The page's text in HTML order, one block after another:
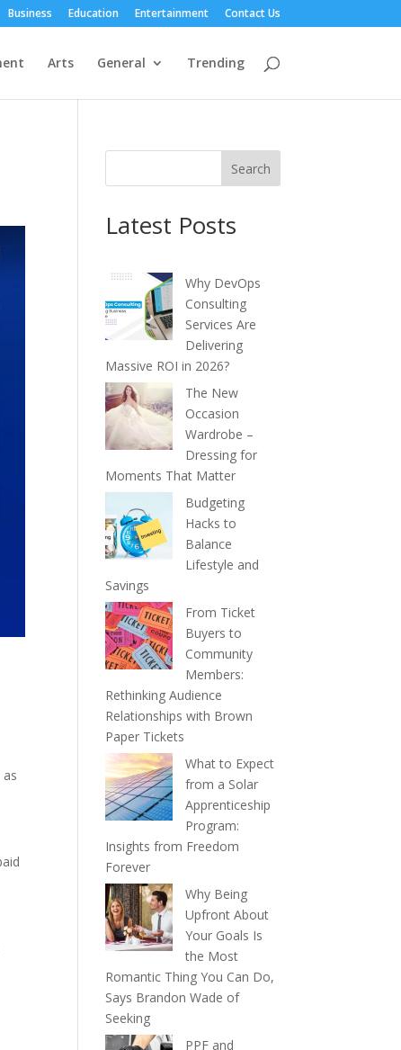
Business Education Entertainment Contact Us
Arts General Trending
Search
Latest Posts
Why DevOps
Consulting
Services Are
Delivering
Massive ROI in 2026?
The New
Occasion
Wardrobe –
Dressing for
Moments That Matter
Budgeting
Hacks to
Balance
Lifestyle and
Savings
From Ticket
Buyers to
Community
Members:
Rethinking Audience
Relationships with Brown
Paper Tickets
What to Expect
from a Solar
Apprenticeship
Program:
Insights from Freedom
Forever
Why Being
Upfront About
Your Goals Is
the Most
Romantic Thing You Can Do,
Says Brandon Wade of
Seeking
PPF and